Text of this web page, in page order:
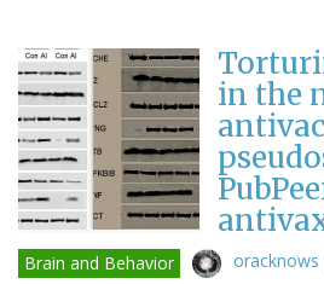
in the
Brain and Behavior oracknows